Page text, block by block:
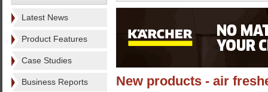
Latest News
Product Features
Case Studies
Business Reports New products - air